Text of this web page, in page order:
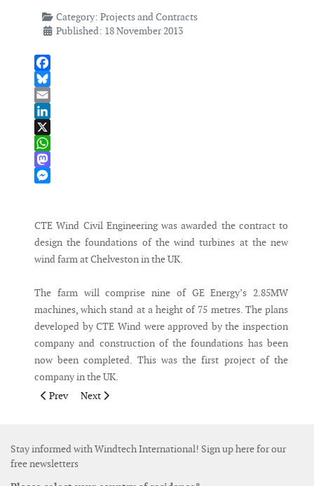
Category: Projects and Contracts
Published: 18 November 2013
Facebook
Bluesky
Email
LinkedIn
X
WhatsApp
Mastodon
CTE Wind Civil Engineering was awarded the contract to
design the foundations of the wind turbines at the new
wind farm at Chelveston in the UK.
The farm will comprise nine of GE Energy’s 2.85MW
machines, which stand at a height of 75 metres. The plans
developed by CTE Wind were approved by the inspection
company and construction of the foundations has been
now been completed. This was the first project of the
company in the UK.
Previous article: BD and Nebraska Public Power District sign
Prev Next article: Acciona receives 300MW order for two
Next
Stay informed with Windtech International! Sign up here for our
free newsletters